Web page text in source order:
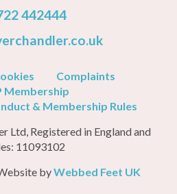
442444
Complaints
Membership
& Membership Rules
Ltd, Registered in England and
11093102
byWebbed Feet UK